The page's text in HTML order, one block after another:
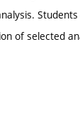
of selected